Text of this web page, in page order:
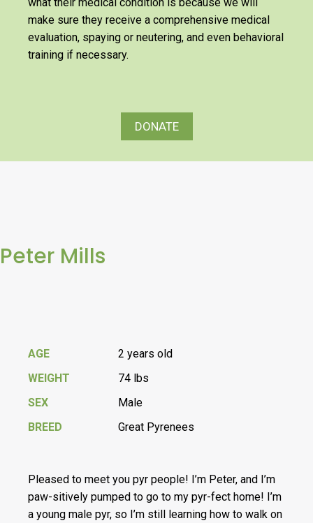
make sure they receive a comprehensive medical
evaluation, spaying or neutering, and even behavioral
training if necessary.
DONATE
Peter Mills
AGE
2 years old
WEIGHT
74 lbs
SEX
Male
BREED
Great Pyrenees
Pleased to meet you pyr people! I’m Peter, and I’m
paw-sitively pumped to go to my pyr-fect home! I’m
a young male pyr, so I’m still learning how to walk on